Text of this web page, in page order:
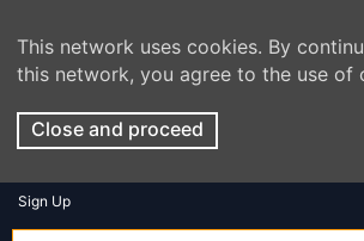
This network uses cookies. By
this network, you agree to the use of
Close and proceed
Sign Up